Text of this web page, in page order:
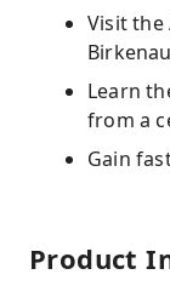
Visit the
Learn
from a
Gain
Product